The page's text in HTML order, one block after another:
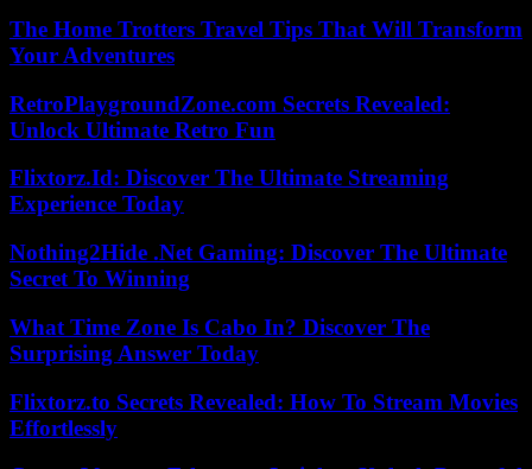
The Home Trotters Travel Tips That Will Transform
Your Adventures
RetroPlaygroundZone.com Secrets Revealed:
Unlock Ultimate Retro Fun
Flixtorz.Id: Discover The Ultimate Streaming
Experience Today
Nothing2Hide .Net Gaming: Discover The Ultimate
Secret To Winning
What Time Zone Is Cabo In? Discover The
Surprising Answer Today
Flixtorz.to Secrets Revealed: How To Stream Movies
Effortlessly